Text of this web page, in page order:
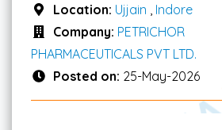
Location: Ujjain
Indore
Company: PETRICHOR
PHARMACEUTICALS PVT LTD.
Posted on: 25-May-2026